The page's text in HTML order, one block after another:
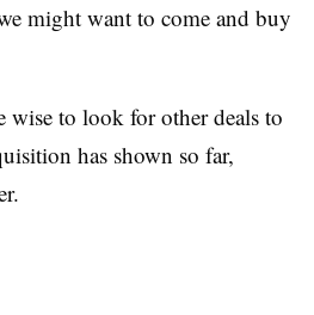
might want to come and buy
to look for other deals to
has shown so far,